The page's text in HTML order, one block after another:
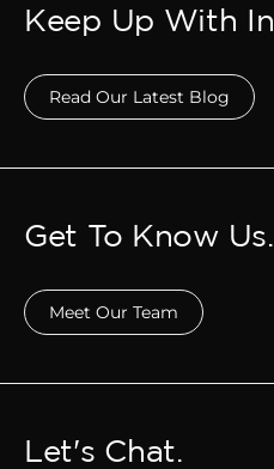
Keep Up With
Read Our Latest Blog
Get To Know Us.
Meet Our Team
Let's Chat.